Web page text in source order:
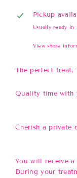
Pickup
Usually ready in
View store
The perfect treat,
Quality time with
Cherish a private
You will receive
During your